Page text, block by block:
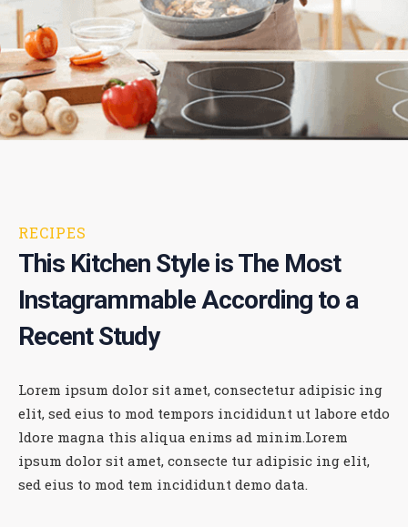
RECIPES
This Kitchen Style is The Most
Instagrammable According to a
Recent Study
Lorem ipsum dolor sit amet, consectetur adipisic ing
elit, sed eius to mod tempors incididunt ut labore etdo
ldore magna this aliqua enims ad minim.Lorem
ipsum dolor sit amet, consecte tur adipisic ing elit,
sed eius to mod tem incididunt demo data.